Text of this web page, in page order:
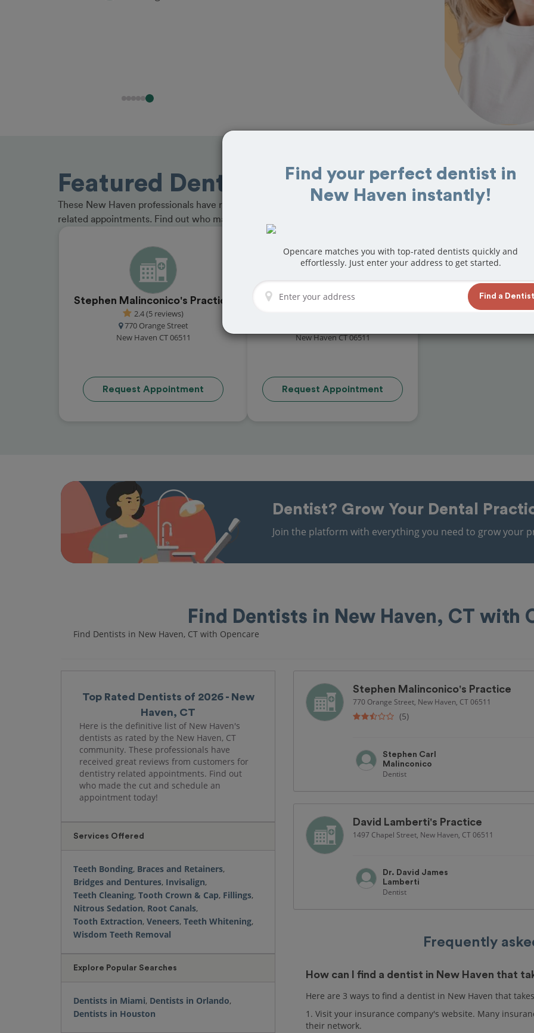
Featured Dentists in New Haven
These New Haven professionals have received great reviews from customers for dentistry
related appointments. Find out who made the cut and book your appointment today!
Stephen Malinconico's Practice
2.4 (5 reviews)
770 Orange Street
New Haven CT 06511
Request Appointment
David Lamberti's Practice
New Haven CT 06511
Request Appointment
Dentist? Grow Your Dental
Join the platform with everything you need to grow your
Find Dentists in New Haven, CT with
Find Dentists in New Haven, CT with Opencare
Top Rated Dentists of 2026 - New
Haven, CT
Here is the definitive list of New Haven's
dentists as rated by the New Haven, CT
community. These professionals have
received great reviews from customers for
dentistry related appointments. Find out
who made the cut and schedule an
appointment today!
Services Offered
Teeth Bonding, Braces and Retainers,
Bridges and Dentures, Invisalign,
Teeth Cleaning, Tooth Crown & Cap, Fillings,
Nitrous Sedation, Root Canals,
Tooth Extraction, Veneers, Teeth Whitening,
Wisdom Teeth Removal
Explore Popular Searches
Dentists in Miami, Dentists in Orlando,
Dentists in Houston
Stephen Malinconico's Practice
770 Orange Street, New Haven, CT 06511
(5)
Stephen Carl
Malinconico
Dentist
David Lamberti's Practice
1497 Chapel Street, New Haven, CT 06511
Dr. David James
Lamberti
Dentist
Frequently
How can I find a dentist in New Haven that
Here are 3 ways to find a dentist in New Haven that
1. Visit your insurance company's website. Many
their network.
Find your perfect dentist in
New Haven instantly!
Opencare matches you with top-rated dentists quickly and
effortlessly. Just enter your address to get started.
Find a Dentist